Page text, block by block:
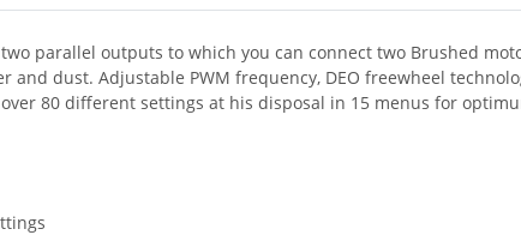
parallel outputs to which you can connect two Brushed
and dust. Adjustable PWM frequency, DEO freewheel
80 different settings at his disposal in 15 menus for